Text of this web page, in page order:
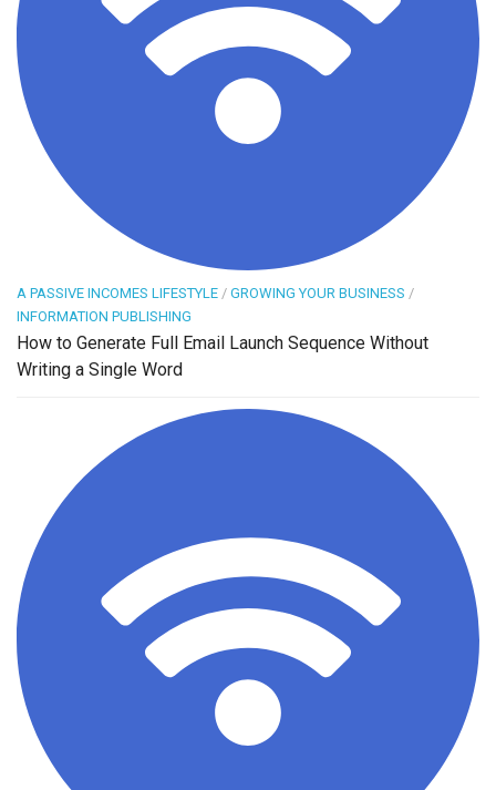
A PASSIVE INCOMES LIFESTYLE / GROWING YOUR BUSINESS /
INFORMATION PUBLISHING
How to Generate Full Email Launch Sequence Without
Writing a Single Word